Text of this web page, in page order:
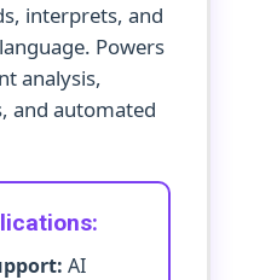
interprets, and
Powers
analysis,
and automated
AI